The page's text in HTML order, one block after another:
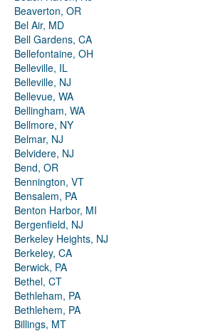
Beaverton, OR
Bel Air, MD
Bell Gardens, CA
Bellefontaine, OH
Belleville, IL
Belleville, NJ
Bellevue, WA
Bellingham, WA
Bellmore, NY
Belmar, NJ
Belvidere, NJ
Bend, OR
Bennington, VT
Bensalem, PA
Benton Harbor, MI
Bergenfield, NJ
Berkeley Heights, NJ
Berkeley, CA
Berwick, PA
Bethel, CT
Bethleham, PA
Bethlehem, PA
Billings, MT